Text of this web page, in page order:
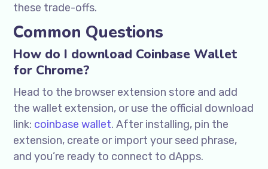
these trade-offs.
Common Questions
How do I download Coinbase Wallet
for Chrome?
Head to the browser extension store and add
the wallet extension, or use the official download
link: coinbase wallet. After installing, pin the
extension, create or import your seed phrase,
and you’re ready to connect to dApps.